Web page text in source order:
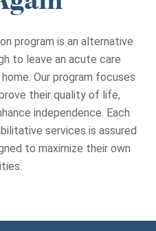
program is an alternative
to leave an acute care
Our program focuses
their quality of life,
independence. Each
services is assured
to maximize their own